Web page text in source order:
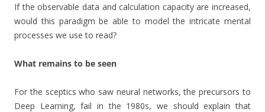
If the observable data and calculation capacity are increased,
would this paradigm be able to model the intricate mental
processes we use to read?
What remains to be seen
For the sceptics who saw neural networks, the precursors to
Deep Learning, fail in the 1980s, we should explain that